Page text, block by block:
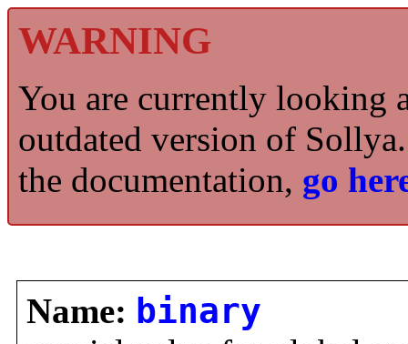
WARNING
You are currently looking
outdated version of
the documentation, go
Name: binary